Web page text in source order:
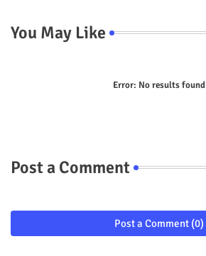
You May Like
Error: No results found
Post a Comment
Post a Comment (0)